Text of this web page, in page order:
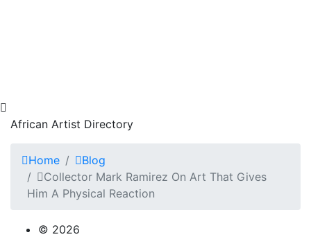
African Artist Directory
Home
Blog
Collector Mark Ramirez On Art That Gives
Him A Physical Reaction
© 2026